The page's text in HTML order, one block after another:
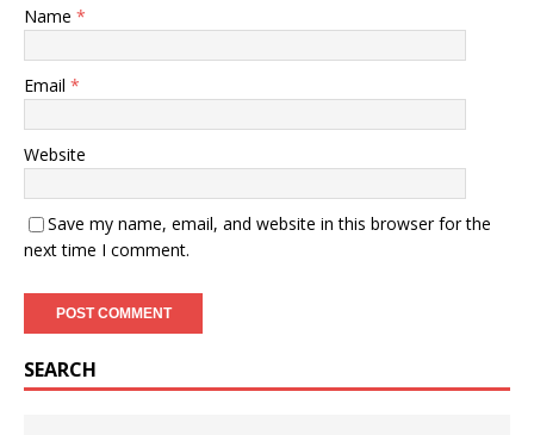
Name *
Email *
Website
Save my name, email, and website in this browser for the
next time I comment.
SEARCH